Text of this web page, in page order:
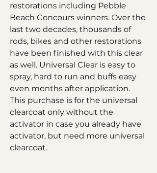
restorations including Pebble
Beach Concours winners. Over the
last two decades, thousands of
rods, bikes and other restorations
have been finished with this clear
as well. Universal Clear is easy to
spray, hard to run and buffs easy
even months after application.
This purchase is for the universal
clearcoat only without the
activator in case you already have
activator, but need more universal
clearcoat.